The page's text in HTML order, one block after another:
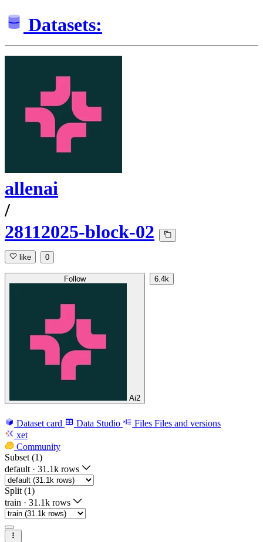
Datasets:
allenai
/
28112025-block-02
like 0
Follow
Ai2
6.4k
Dataset card Data Studio Files Files and versions
xet
Community
Subset (1)
default · 31.1k rows
Split (1)
train · 31.1k rows